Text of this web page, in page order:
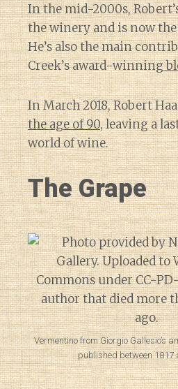
In the mid-2000s,
the winery and is now
He’s also the main
Creek’s award-winning
In March 2018, Robert
the age of 90, leaving a
world of wine.
The Grape
Vermentino from Giorgio Gallesio’s
published between 1817